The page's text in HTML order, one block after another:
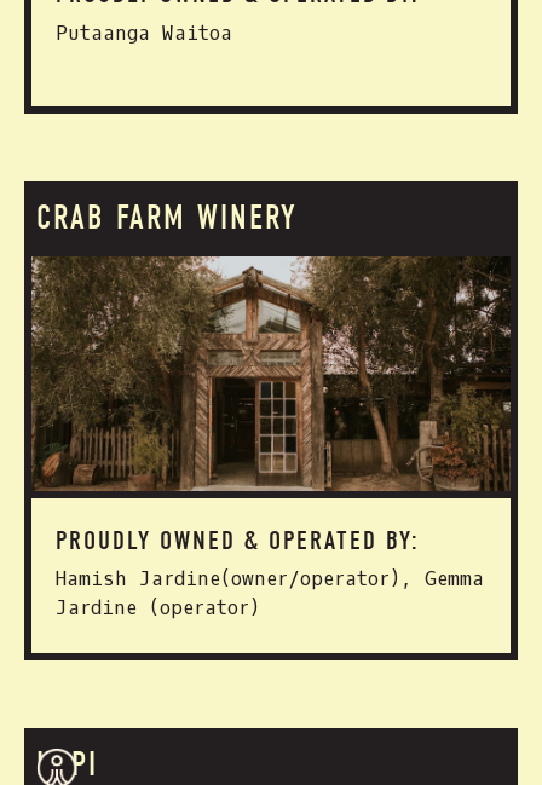
Putaanga Waitoa
CRAB FARM WINERY
PROUDLY OWNED & OPERATED BY:
Hamish Jardine(owner/operator), Gemma
Jardine (operator)
HAPI